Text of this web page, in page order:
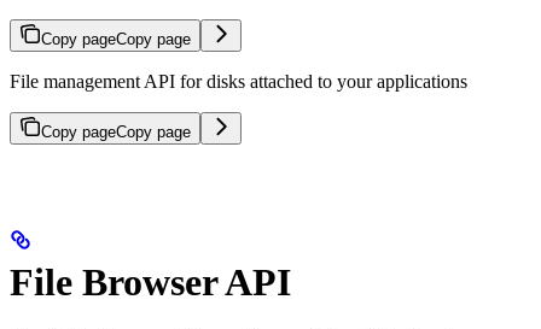
Copy pageCopy page
File management API for disks attached to your applications
Copy pageCopy page
File Browser API